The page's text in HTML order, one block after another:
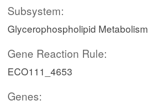
Subsystem:
Glycerophospholipid Metabolism
Gene Reaction Rule:
ECO111_4653
Genes: